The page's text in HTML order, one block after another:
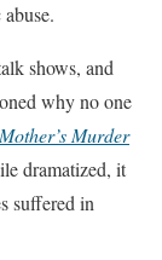
shows, and
why no one
Murder
dramatized, it
suffered in